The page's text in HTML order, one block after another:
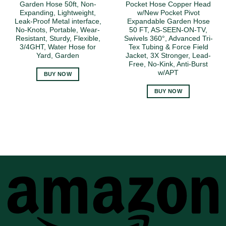
Garden Hose 50ft, Non-
Expanding, Lightweight,
Leak-Proof Metal interface,
No-Knots, Portable, Wear-
Resistant, Sturdy, Flexible,
3/4GHT, Water Hose for
Yard, Garden
BUY NOW
Pocket Hose Copper Head
w/New Pocket Pivot
Expandable Garden Hose
50 FT, AS-SEEN-ON-TV,
Swivels 360°, Advanced Tri-
Tex Tubing & Force Field
Jacket, 3X Stronger, Lead-
Free, No-Kink, Anti-Burst
w/APT
BUY NOW